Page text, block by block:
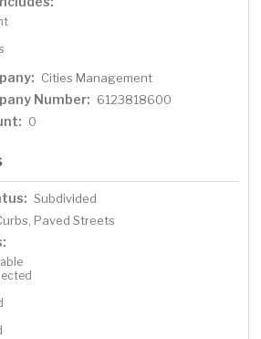
Cities Management
Number: 6123818600
0
Subdivided
Paved Streets